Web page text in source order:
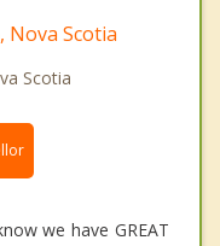
Nova Scotia
Scotia
we have GREAT